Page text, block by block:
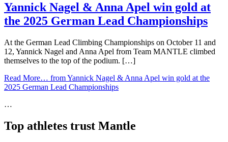
Yannick Nagel & Anna Apel win gold at
the 2025 German Lead Championships
At the German Lead Climbing Championships on October 11 and
12, Yannick Nagel and Anna Apel from Team MANTLE climbed
themselves to the top of the podium. […]
Read More… from Yannick Nagel & Anna Apel win gold at the
2025 German Lead Championships
…
Top athletes trust Mantle